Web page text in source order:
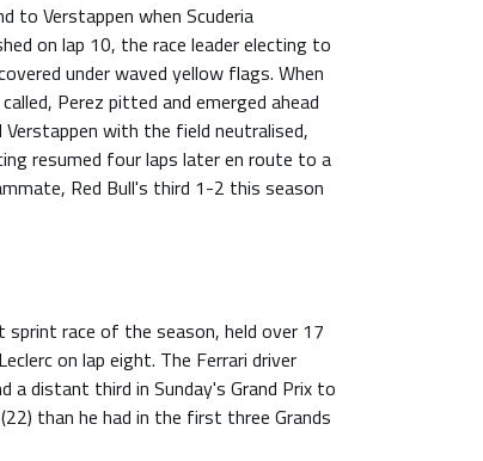
to Verstappen when Scuderia
on lap 10, the race leader electing to
under waved yellow flags. When
Perez pitted and emerged ahead
Verstappen with the field neutralised,
resumed four laps later en route to a
Red Bull's third 1-2 this season
race of the season, held over 17
on lap eight. The Ferrari driver
a distant third in Sunday's Grand Prix to
than he had in the first three Grands